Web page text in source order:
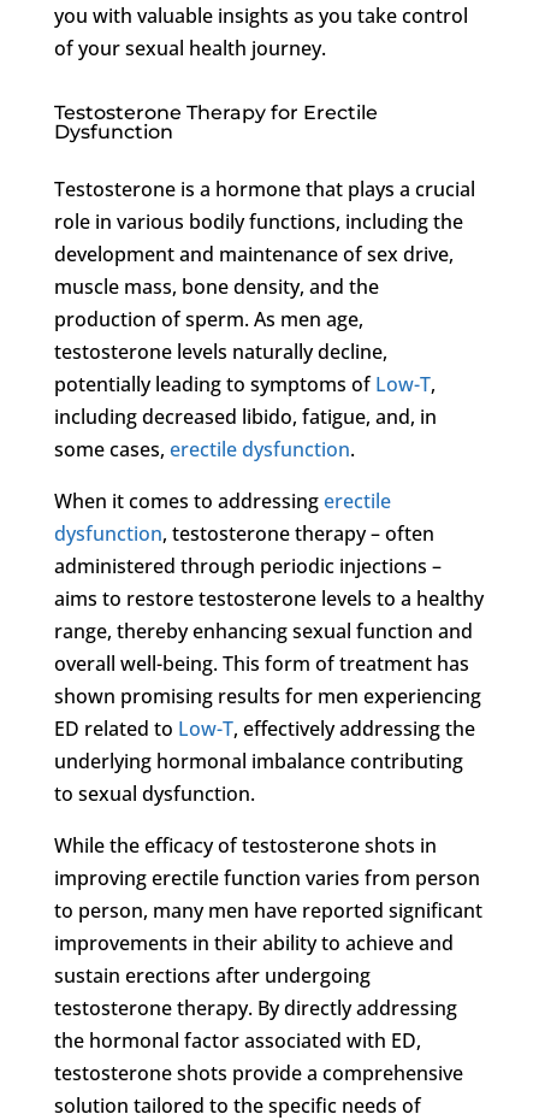
you with valuable insights as you take control
of your sexual health journey.
Testosterone Therapy for Erectile
Dysfunction
Testosterone is a hormone that plays a crucial
role in various bodily functions, including the
development and maintenance of sex drive,
muscle mass, bone density, and the
production of sperm. As men age,
testosterone levels naturally decline,
potentially leading to symptoms ofLow-T,
including decreased libido, fatigue, and, in
some cases, erectile dysfunction.
When it comes to addressingerectile
dysfunction, testosterone therapy – often
administered through periodic injections –
aims to restore testosterone levels to a healthy
range, thereby enhancing sexual function and
overall well-being. This form of treatment has
shown promising results for men experiencing
ED related to Low-T, effectively addressing the
underlying hormonal imbalance contributing
to sexual dysfunction.
While the efficacy of testosterone shots in
improving erectile function varies from person
to person, many men have reported significant
improvements in their ability to achieve and
sustain erections after undergoing
testosterone therapy. By directly addressing
the hormonal factor associated with ED,
testosterone shots provide a comprehensive
solution tailored to the specific needs of